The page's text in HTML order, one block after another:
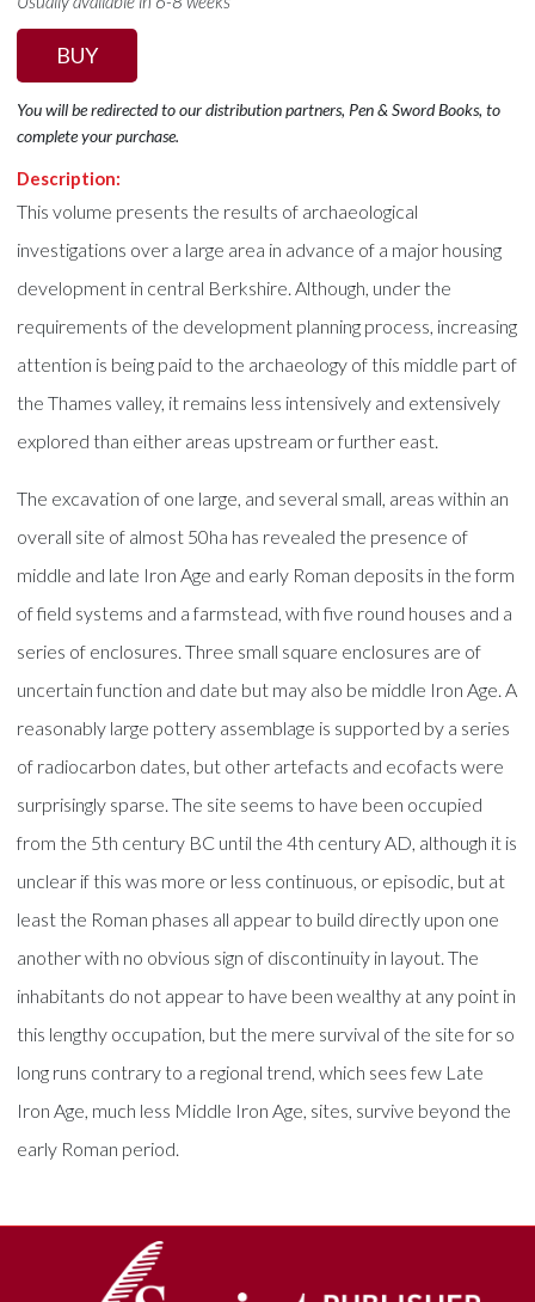
BUY
You will be redirected to our distribution partners, Pen & Sword Books, to
complete your purchase.
Description:
This volume presents the results of archaeological
investigations over a large area in advance of a major housing
development in central Berkshire. Although, under the
requirements of the development planning process, increasing
attention is being paid to the archaeology of this middle part of
the Thames valley, it remains less intensively and extensively
explored than either areas upstream or further east.
The excavation of one large, and several small, areas within an
overall site of almost 50ha has revealed the presence of
middle and late Iron Age and early Roman deposits in the form
of field systems and a farmstead, with five round houses and a
series of enclosures. Three small square enclosures are of
uncertain function and date but may also be middle Iron Age. A
reasonably large pottery assemblage is supported by a series
of radiocarbon dates, but other artefacts and ecofacts were
surprisingly sparse. The site seems to have been occupied
from the 5th century BC until the 4th century AD, although it is
unclear if this was more or less continuous, or episodic, but at
least the Roman phases all appear to build directly upon one
another with no obvious sign of discontinuity in layout. The
inhabitants do not appear to have been wealthy at any point in
this lengthy occupation, but the mere survival of the site for so
long runs contrary to a regional trend, which sees few Late
Iron Age, much less Middle Iron Age, sites, survive beyond the
early Roman period.